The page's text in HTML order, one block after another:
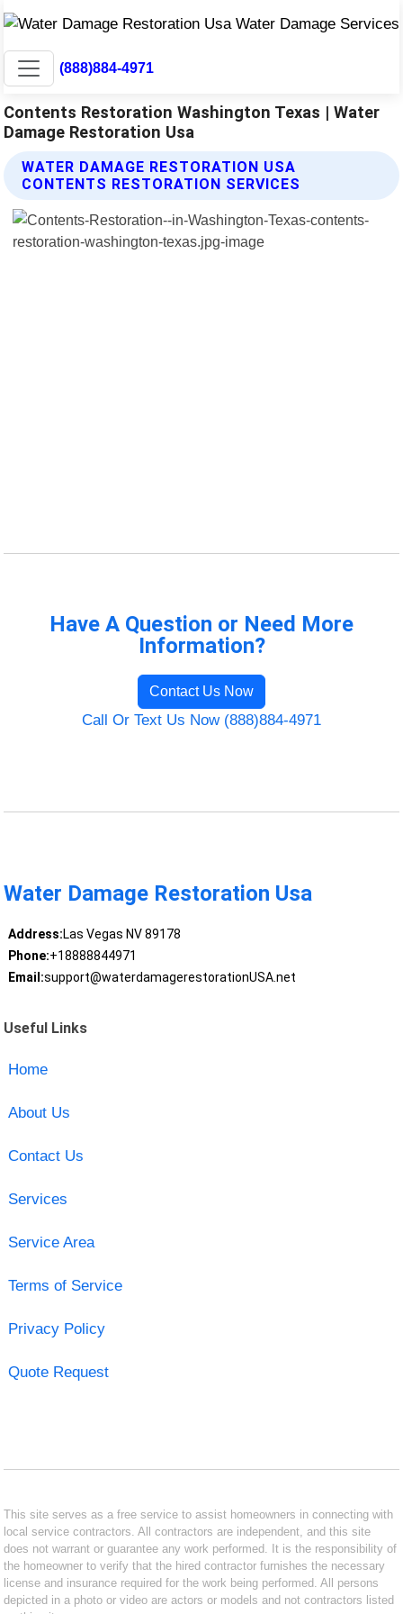
(888)884-4971
Contents Restoration Washington Texas | Water
Damage Restoration Usa
WATER DAMAGE RESTORATION USA
CONTENTS RESTORATION SERVICES
Have A Question or Need More
Information?
Contact Us Now
Call Or Text Us Now (888)884-4971
Water Damage Restoration Usa
Address:Las Vegas NV 89178
Phone:+18888844971
Email:support@waterdamagerestorationUSA.net
Useful Links
Home
About Us
Contact Us
Services
Service Area
Terms of Service
Privacy Policy
Quote Request
This site serves as a free service to assist homeowners in connecting with
local service contractors. All contractors are independent, and this site
does not warrant or guarantee any work performed. It is the responsibility of
the homeowner to verify that the hired contractor furnishes the necessary
license and insurance required for the work being performed. All persons
depicted in a photo or video are actors or models and not contractors listed